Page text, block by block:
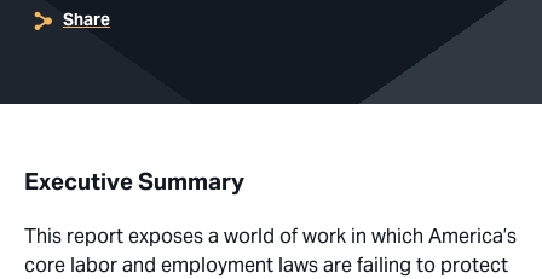
Share
Executive Summary
This report exposes a world of work in which America’s
core labor and employment laws are failing to protect